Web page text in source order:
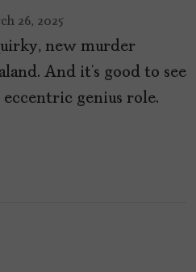
26, 2025
new murder
And it’s good to see
genius role.